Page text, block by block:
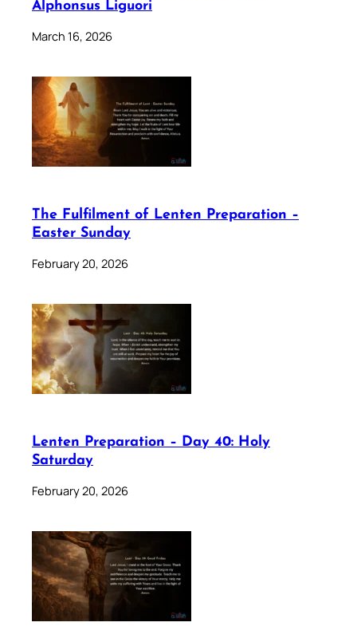
Alphonsus Liguori
March 16, 2026
The Fulfilment of Lenten Preparation –
Easter Sunday
February 20, 2026
Lenten Preparation – Day 40: Holy
Saturday
February 20, 2026